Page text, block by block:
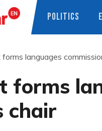
POLITICS
languages
forms
chair